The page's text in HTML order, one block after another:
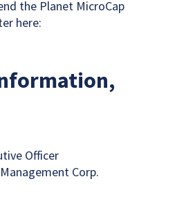
the Planet MicroCap
here:
Officer
Corp.